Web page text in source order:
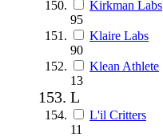
Kirkman Labs
95
Klaire Labs
90
Klean Athlete
13
L
L'il Critters
11